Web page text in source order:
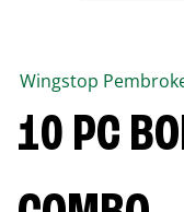
Wingstop
10 PC